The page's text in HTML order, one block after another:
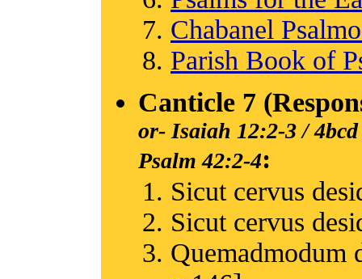
Chabanel
Parish Book of
Canticle 7
or- Isaiah 12:2-3 /
Psalm 42:2-4:
Sicut cervus
Sicut cervus
Quemadmodum